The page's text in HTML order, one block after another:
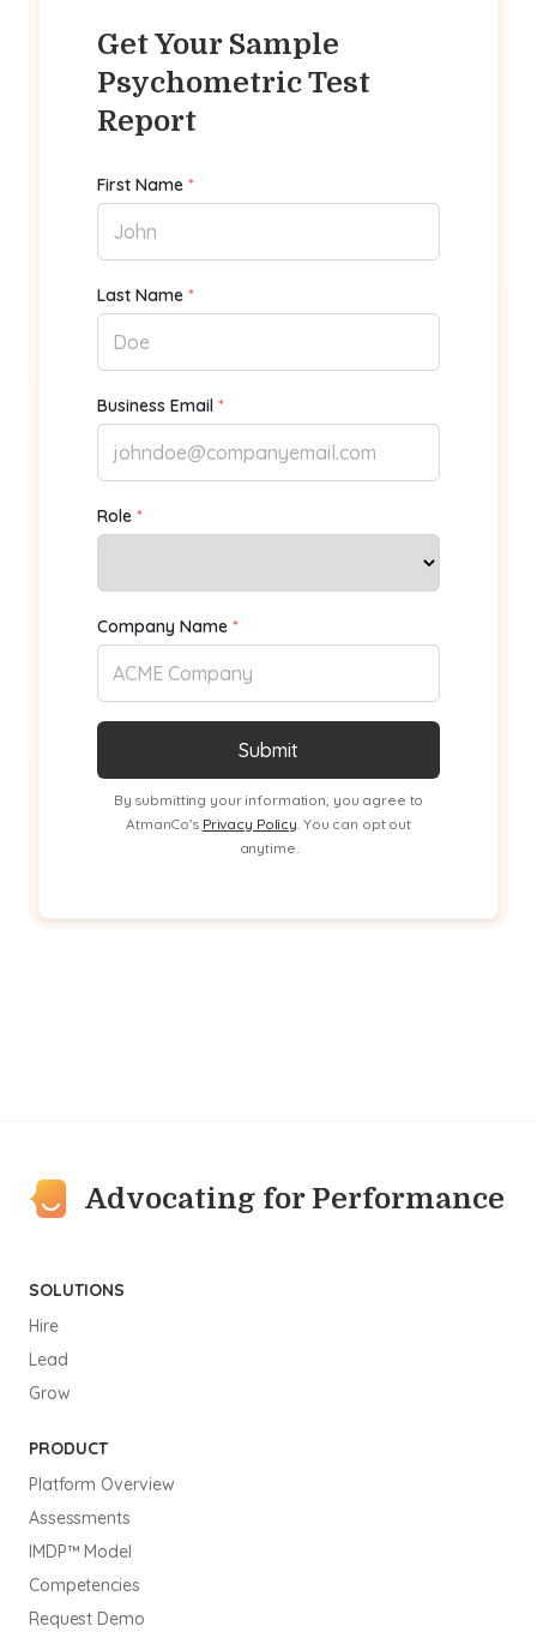
Get Your Sample
Psychometric Test
Report
First Name *
Last Name *
Business Email *
Role *
Company Name *
By submitting your information, you agree to
AtmanCo's Privacy Policy . You can opt out
anytime.
Advocating for Performance
SOLUTIONS
Hire
Lead
Grow
PRODUCT
Platform Overview
Assessments
IMDP™ Model
Competencies
Request Demo